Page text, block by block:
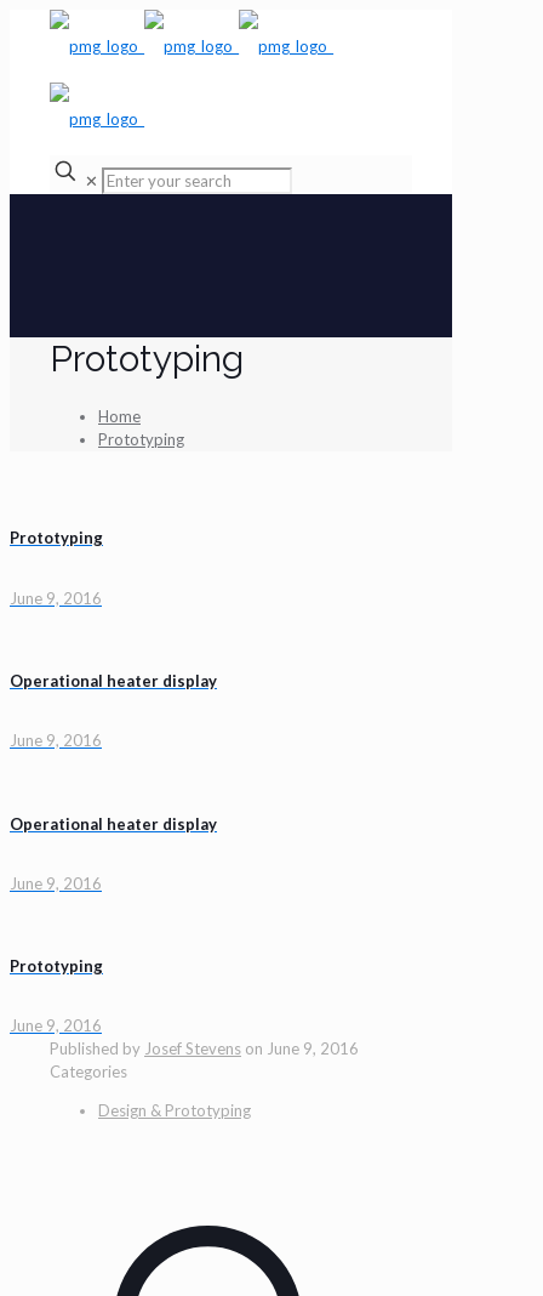
✕
Prototyping
Home
Prototyping
Prototyping
June 9, 2016
Operational heater display
June 9, 2016
Operational heater display
June 9, 2016
Prototyping
June 9, 2016
Published by Josef Stevens on June 9, 2016
Categories
Design & Prototyping